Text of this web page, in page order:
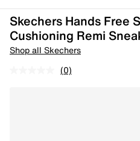
Skechers Hands Free
Cushioning Remi
Shop all Skechers
(0)